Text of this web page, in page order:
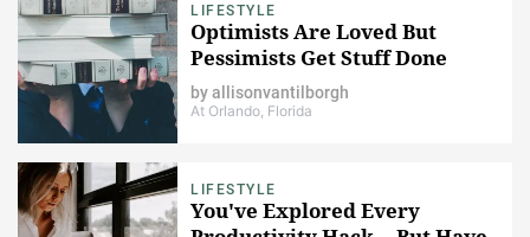
LIFESTYLE
Optimists Are Loved But
Pessimists Get Stuff Done
byallisonvantilborgh
At Orlando, Florida
LIFESTYLE
You've Explored Every